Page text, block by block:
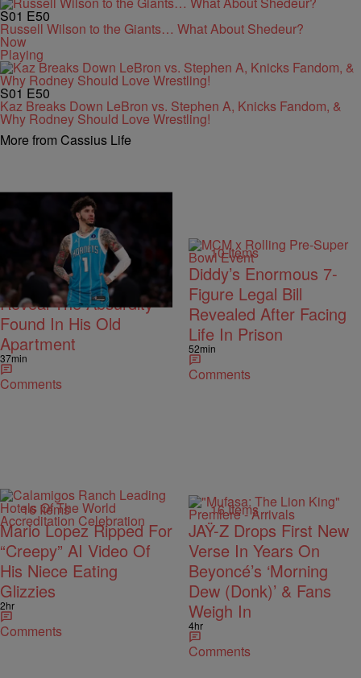
S01 E50
Russell Wilson to the Giants… What About Shedeur?
Now
Playing
S01 E50
Kaz Breaks Down LeBron vs. Stephen A, Knicks Fandom, &
Why Rodney Should Love Wrestling!
More from Cassius Life
LaMelo Ball’s Movers
Reveal The Absurdity
Found In His Old
Apartment
37min
Comments
10 Items
Diddy’s Enormous 7-
Figure Legal Bill
Revealed After Facing
Life In Prison
52min
Comments
16 Items
Mario Lopez Ripped For
“Creepy” AI Video Of
His Niece Eating
Glizzies
2hr
Comments
16 Items
JAŸ-Z Drops First New
Verse In Years On
Beyoncé’s ‘Morning
Dew (Donk)’ & Fans
Weigh In
4hr
Comments